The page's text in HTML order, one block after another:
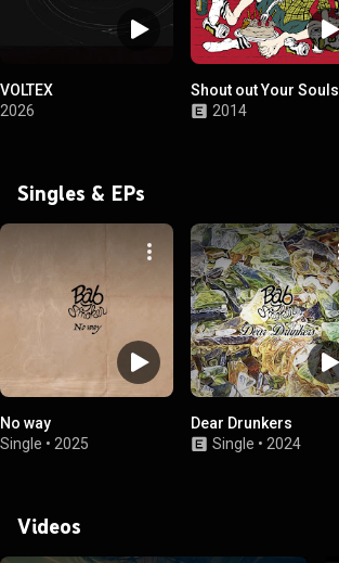
VOLTEX
2026
Shout out Your Souls
2014
Singles & EPs
No way
Single • 2025
Dear Drunkers
Single • 2024
Videos